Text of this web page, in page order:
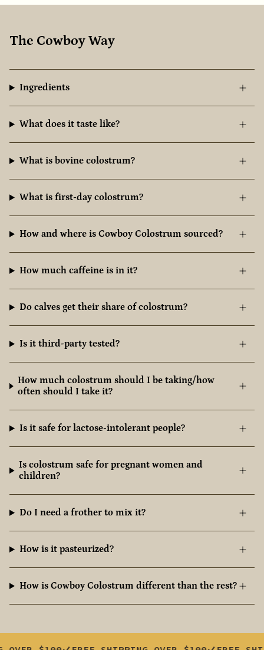
The Cowboy Way
Ingredients
What does it taste like?
What is bovine colostrum?
What is first-day colostrum?
How and where is Cowboy Colostrum sourced?
How much caffeine is in it?
Do calves get their share of colostrum?
Is it third-party tested?
How much colostrum should I be taking/how
often should I take it?
Is it safe for lactose-intolerant people?
Is colostrum safe for pregnant women and
children?
Do I need a frother to mix it?
How is it pasteurized?
How is Cowboy Colostrum different than the rest?